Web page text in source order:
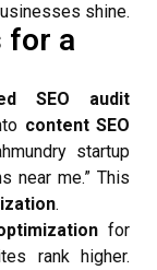
shine.
for a
SEO audit
content SEO
startup
near me.” This
.
for
rank higher.